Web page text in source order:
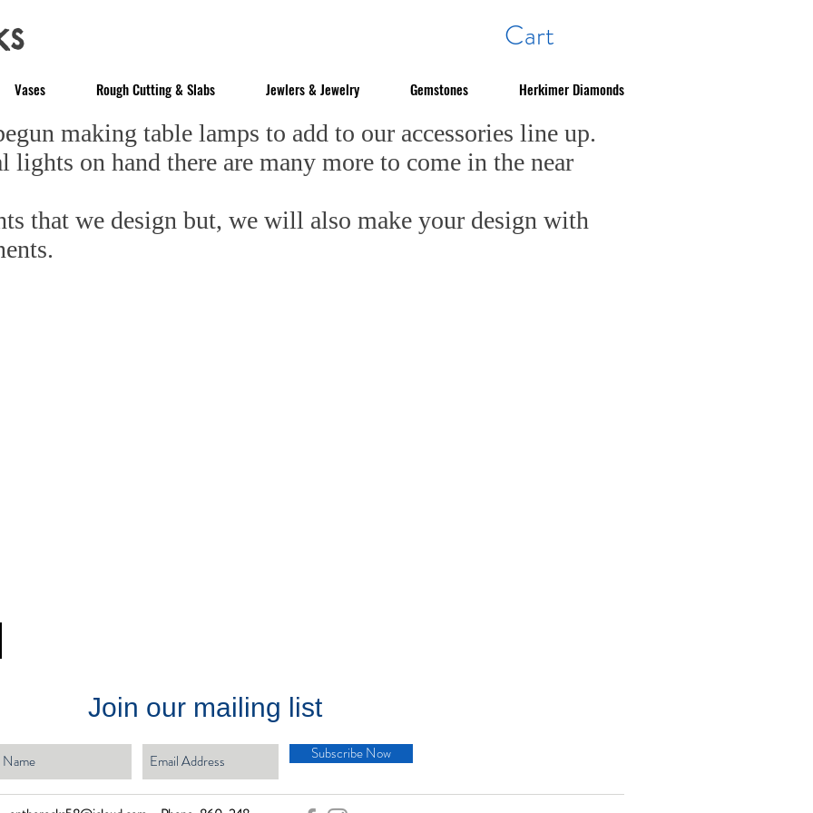
Cart
Vases Rough Cutting & Slabs Jewlers & Jewelry Gemstones Herkimer Diamonds
making table lamps to add to our accessories line up.
lights on hand there are many more to come in the near
that we design but, we will also make your design with
Join our mailing list
Subscribe Now